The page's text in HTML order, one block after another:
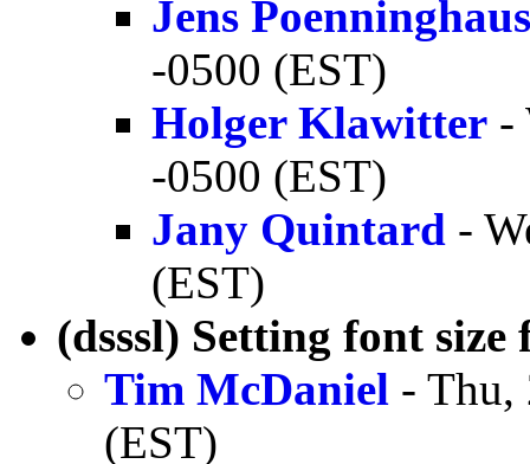
Jens Poenninghaus
-0500 (EST)
Holger Klawitter -
-0500 (EST)
Jany Quintard -
(EST)
(dsssl) Setting font
Tim McDaniel - Thu,
(EST)